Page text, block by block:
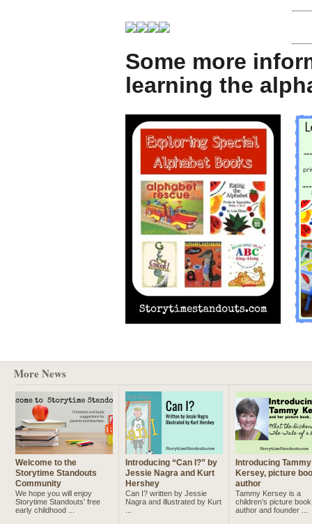
Some more
learning the
More News
Welcome to the
Storytime Standouts
Community
We hope you will enjoy
Storytime Standouts' free
early childhood ...
Introducing “Can I?” by
Jessie Nagra and Kurt
Hershey
Can I? written by Jessie
Nagra and illustrated by Kurt
Introducing Tammy
Kersey, picture
author
Tammy Kersey is a
children’s picture book
author and founder ...